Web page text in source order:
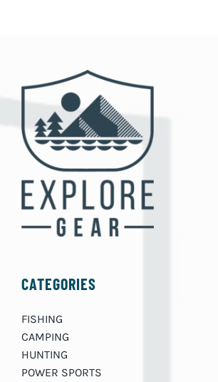
CATEGORIES
FISHING
CAMPING
HUNTING
POWER SPORTS